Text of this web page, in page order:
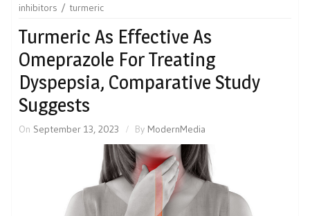
inhibitors
turmeric
Turmeric As Effective As
Omeprazole For Treating
Dyspepsia, Comparative Study
Suggests
On September 13, 2023 By ModernMedia